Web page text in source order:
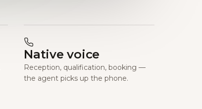
Native voice
Reception, qualification, booking —
the agent picks up the phone.